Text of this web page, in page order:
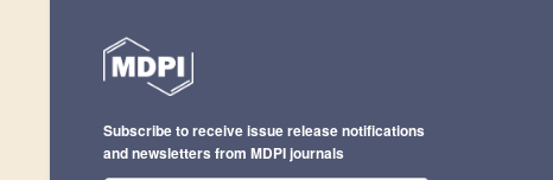
Subscribe to receive issue release notifications
and newsletters from MDPI journals